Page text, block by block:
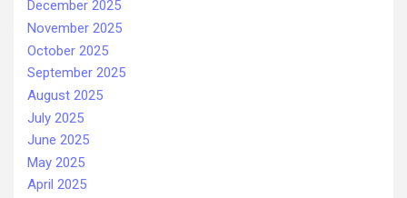
December 2025
November 2025
October 2025
September 2025
August 2025
July 2025
June 2025
May 2025
April 2025